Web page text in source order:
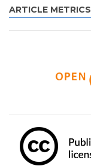
ARTICLE METRICS